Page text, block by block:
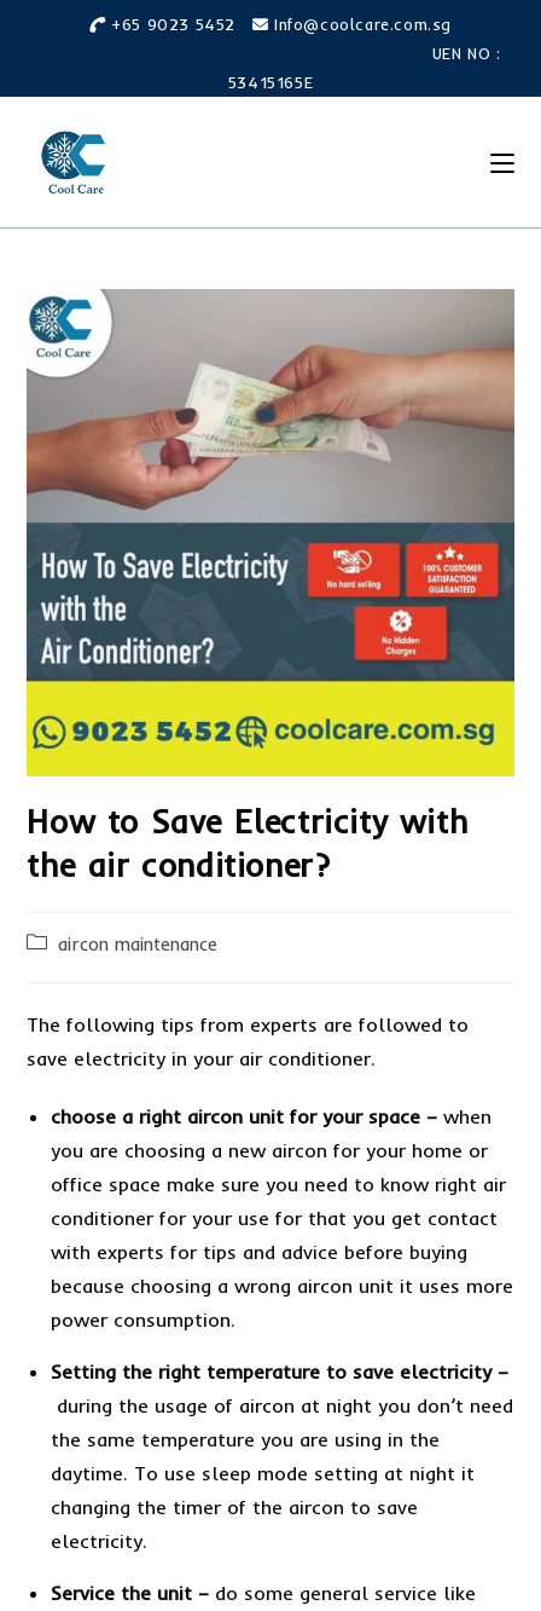
+65 9023 5452
Info@coolcare.com.sg
UEN NO :
53415165E
How to Save Electricity with
the air conditioner?
Postaircon maintenance
The following tips from experts are followed to
save electricity in your air conditioner.
choose a right aircon unit for your space –when
you are choosing a new aircon for your home or
office space make sure you need to know right air
conditioner for your use for that you get contact
with experts for tips and advice before buying
because choosing a wrong aircon unit it uses more
power consumption.
Setting the right temperature to save electricity–
during the usage of aircon at night you don’t need
the same temperature you are using in the
daytime. To use sleep mode setting at night it
changing the timer of the aircon to save
electricity.
Service the unit – do some general service like